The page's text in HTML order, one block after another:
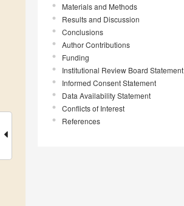
Materials and Methods
Results and Discussion
Conclusions
Author Contributions
Funding
Institutional Review Board Statement
Informed Consent Statement
Data Availability Statement
Conflicts of Interest
References